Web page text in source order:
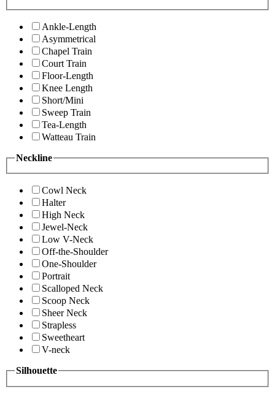
Ankle-Length
Asymmetrical
Chapel Train
Court Train
Floor-Length
Knee Length
Short/Mini
Sweep Train
Tea-Length
Watteau Train
Neckline
Cowl Neck
Halter
High Neck
Jewel-Neck
Low V-Neck
Off-the-Shoulder
One-Shoulder
Portrait
Scalloped Neck
Scoop Neck
Sheer Neck
Strapless
Sweetheart
V-neck
Silhouette